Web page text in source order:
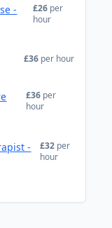
-
£26 per
hour
£36 per hour
£36 per
hour
-
£32 per
hour